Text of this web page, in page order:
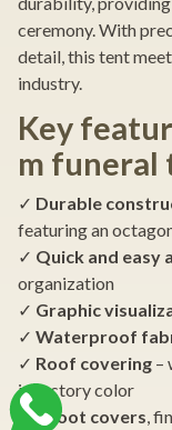
ceremony. With
detail, this tent
industry.
Key
m funeral
✓ Durable
featuring an
✓ Quick and easy
organization
✓ Graphic
✓ Waterproof
✓ Roof covering –
in factory color
✓4 foot covers,